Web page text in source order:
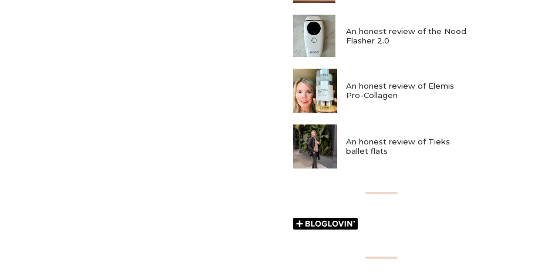
An honest review of the Nood
Flasher 2.0
An honest review of Elemis
Pro-Collagen
An honest review of Tieks
ballet flats